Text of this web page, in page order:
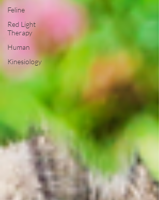
Feline
Red Light
Therapy
Human
Kinesiology